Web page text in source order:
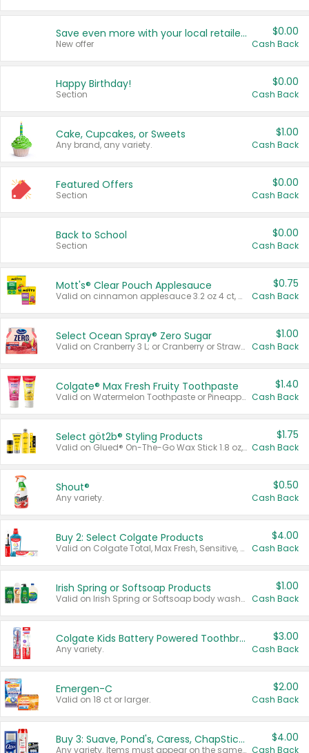
Save even more with your local retailers
New offer
$0.00
Cash Back
Happy Birthday!
Section
$0.00
Cash Back
Cake, Cupcakes, or Sweets
Any brand, any variety.
$1.00
Cash Back
Featured Offers
Section
$0.00
Cash Back
Back to School
Section
$0.00
Cash Back
Mott's® Clear Pouch Applesauce
Valid on cinnamon applesauce 3.2 oz 4 ct, applesauce 3.2 oz 4 ct, no sugar added applesauce 3.2 oz 4 ct, or fruit smoothie mixed berry 4.2 oz 4 ct.
$0.75
Cash Back
Select Ocean Spray® Zero Sugar
Valid on Cranberry 3 L; or Cranberry or Strawberry Mango 10 oz 6 ct.
$1.00
Cash Back
Colgate® Max Fresh Fruity Toothpaste
Valid on Watermelon Toothpaste or Pineapple Coconut, 4.5 oz.
$1.40
Cash Back
Select göt2b® Styling Products
Valid on Glued® On-The-Go Wax Stick 1.8 oz, Blasting Freeze Spray® Extra Strong Rigid Hold for Spiked Styles 12 oz, Styling Spiking Glue Water-Resistant Bold Screaming Hold Spikes 6 oz, 2-in-1 Brow Gel & Edge Control Strong Hold Eyebrow & Hair Mascara 0.54 oz.
$1.75
Cash Back
Shout®
Any variety.
$0.50
Cash Back
Buy 2: Select Colgate Products
Valid on Colgate Total, Max Fresh, Sensitive, Optic White Advanced, Stain Fighter, Purple or Charcoal toothpastes 3 oz or larger, Colgate 360°, Total, Gum Health, Expert or Optic White toothbrushes , mouthwashes or mouth rinses 16 oz or larger. Excludes 3 pack toothpastes. Items must appear on the same receipt.
$4.00
Cash Back
Irish Spring or Softsoap Products
Valid on Irish Spring or Softsoap body washes 20 oz or larger, Irish Spring bar soap multi-packs 6 ct or larger, or Softsoap liquid hand soap refills 50 oz.
$1.00
Cash Back
Colgate Kids Battery Powered Toothbrushes
Any variety.
$3.00
Cash Back
Emergen-C
Valid on 18 ct or larger.
$2.00
Cash Back
Buy 3: Suave, Pond's, Caress, ChapStick, Q-Tip, St. Ives, or Noxzema Products
Any variety. Items must appear on the same receipt. One (1) multi-pack is considered one (1) item purchased.
$4.00
Cash Back